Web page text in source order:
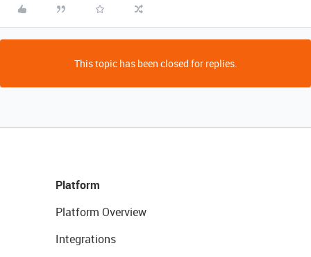
This topic has been closed for replies.
Platform
Platform Overview
Integrations